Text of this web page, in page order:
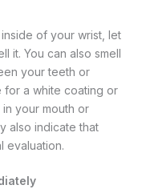
of your wrist, let
it. You can also smell
your teeth or
a white coating or
your mouth or
also indicate that
evaluation.